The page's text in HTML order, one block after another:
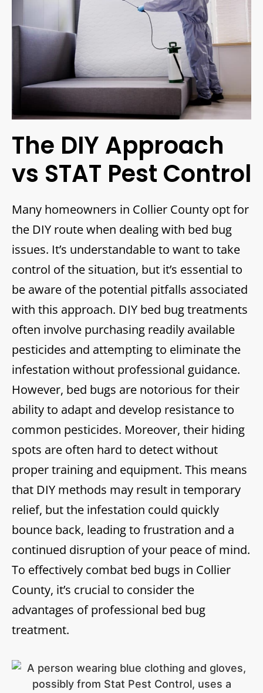
The DIY Approach
vs STAT Pest Control
Many homeowners in Collier County opt for
the DIY route when dealing with bed bug
issues. It’s understandable to want to take
control of the situation, but it’s essential to
be aware of the potential pitfalls associated
with this approach. DIY bed bug treatments
often involve purchasing readily available
pesticides and attempting to eliminate the
infestation without professional guidance.
However, bed bugs are notorious for their
ability to adapt and develop resistance to
common pesticides. Moreover, their hiding
spots are often hard to detect without
proper training and equipment. This means
that DIY methods may result in temporary
relief, but the infestation could quickly
bounce back, leading to frustration and a
continued disruption of your peace of mind.
To effectively combat bed bugs in Collier
County, it’s crucial to consider the
advantages of professional bed bug
treatment.